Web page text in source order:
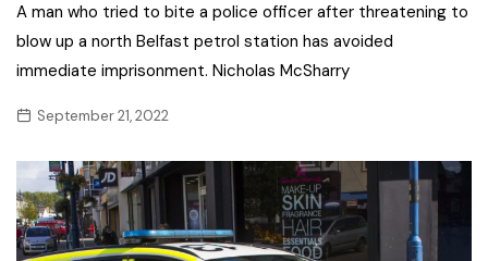
A man who tried to bite a police officer after threatening to
blow up a north Belfast petrol station has avoided
immediate imprisonment. Nicholas McSharry
September 21, 2022